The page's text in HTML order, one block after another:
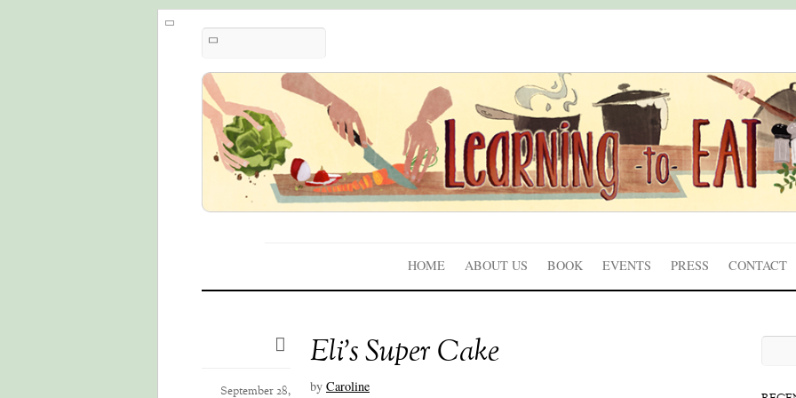
HOME ABOUT US BOOK EVENTS PRESS CONTACT
Eli’s Super Cake
September 28, by Caroline